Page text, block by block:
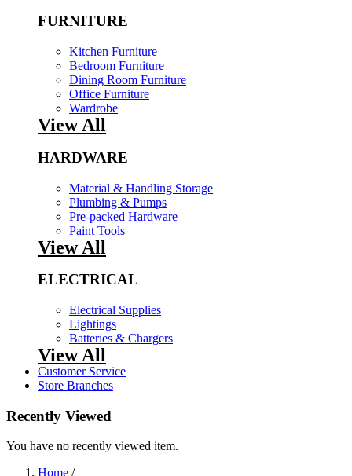
FURNITURE
Kitchen Furniture
Bedroom Furniture
Dining Room Furniture
Office Furniture
Wardrobe
View All
HARDWARE
Material & Handling Storage
Plumbing & Pumps
Pre-packed Hardware
Paint Tools
View All
ELECTRICAL
Electrical Supplies
Lightings
Batteries & Chargers
View All
Customer Service
Store Branches
Recently Viewed
You have no recently viewed item.
Home /